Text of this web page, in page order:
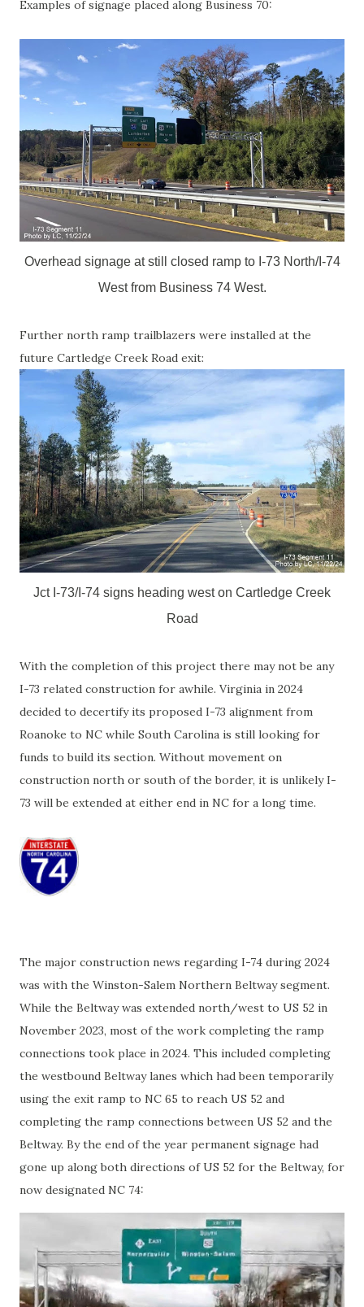
Examples of signage placed along Business 70:
Overhead signage at still closed ramp to I-73 North/I-74
West from Business 74 West.
Further north ramp trailblazers were installed at the
future Cartledge Creek Road exit:
Jct I-73/I-74 signs heading west on Cartledge Creek
Road
With the completion of this project there may not be any
I-73 related construction for awhile. Virginia in 2024
decided to decertify its proposed I-73 alignment from
Roanoke to NC while South Carolina is still looking for
funds to build its section. Without movement on
construction north or south of the border, it is unlikely I-
73 will be extended at either end in NC for a long time.
The major construction news regarding I-74 during 2024
was with the Winston-Salem Northern Beltway segment.
While the Beltway was extended north/west to US 52 in
November 2023, most of the work completing the ramp
connections took place in 2024. This included completing
the westbound Beltway lanes which had been temporarily
using the exit ramp to NC 65 to reach US 52 and
completing the ramp connections between US 52 and the
Beltway. By the end of the year permanent signage had
gone up along both directions of US 52 for the Beltway, for
now designated NC 74: